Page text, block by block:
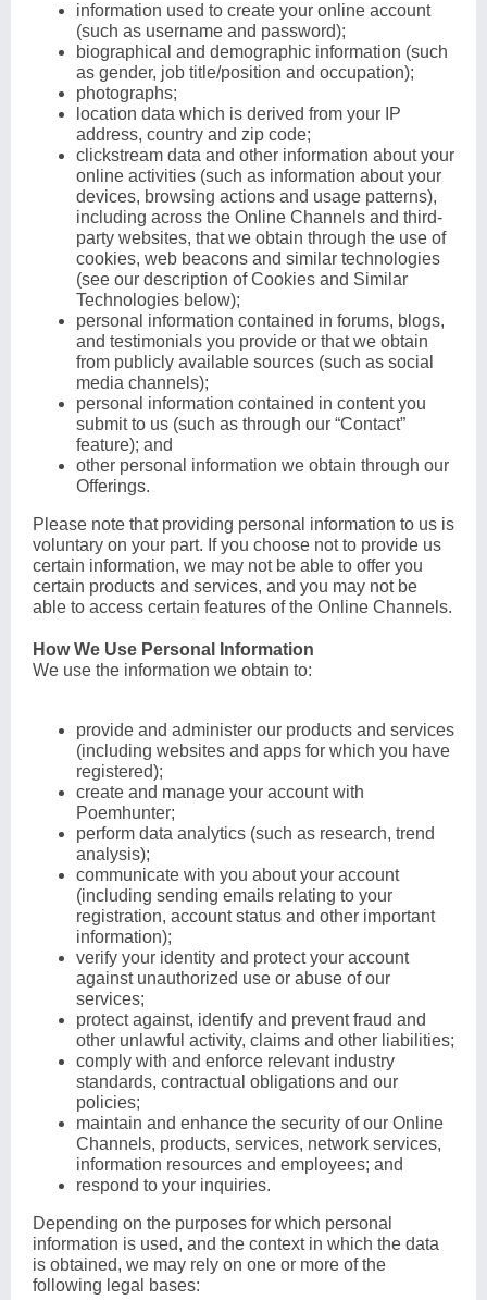
information used to create your online account
(such as username and password);
biographical and demographic information (such
as gender, job title/position and occupation);
photographs;
location data which is derived from your IP
address, country and zip code;
clickstream data and other information about your
online activities (such as information about your
devices, browsing actions and usage patterns),
including across the Online Channels and third-
party websites, that we obtain through the use of
cookies, web beacons and similar technologies
(see our description of Cookies and Similar
Technologies below);
personal information contained in forums, blogs,
and testimonials you provide or that we obtain
from publicly available sources (such as social
media channels);
personal information contained in content you
submit to us (such as through our “Contact”
feature); and
other personal information we obtain through our
Offerings.
Please note that providing personal information to us is
voluntary on your part. If you choose not to provide us
certain information, we may not be able to offer you
certain products and services, and you may not be
able to access certain features of the Online Channels.
How We Use Personal Information
We use the information we obtain to:
provide and administer our products and services
(including websites and apps for which you have
registered);
create and manage your account with
Poemhunter;
perform data analytics (such as research, trend
analysis);
communicate with you about your account
(including sending emails relating to your
registration, account status and other important
information);
verify your identity and protect your account
against unauthorized use or abuse of our
services;
protect against, identify and prevent fraud and
other unlawful activity, claims and other liabilities;
comply with and enforce relevant industry
standards, contractual obligations and our
policies;
maintain and enhance the security of our Online
Channels, products, services, network services,
information resources and employees; and
respond to your inquiries.
Depending on the purposes for which personal
information is used, and the context in which the data
is obtained, we may rely on one or more of the
following legal bases: